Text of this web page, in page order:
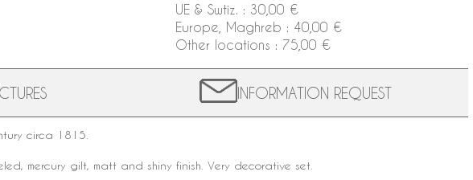
UE & Swtiz. : 30,00 €
Europe, Maghreb : 40,00 €
Other locations : 75,00 €
INFORMATION REQUEST
circa 1815.
mercury gilt, matt and shiny finish. Very decorative set.